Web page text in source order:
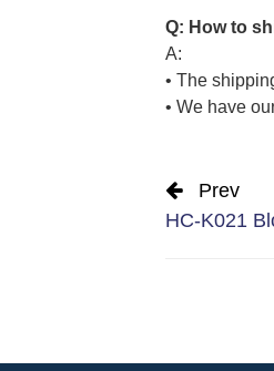
Q: How to
A:
• The
• We have
Prev
HC-K021